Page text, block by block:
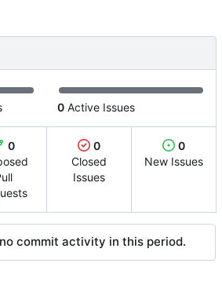
0 Active Issues
0
0
Closed
Issues
0
New Issues
commit activity in this period.